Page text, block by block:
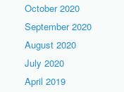
October 2020
September 2020
August 2020
July 2020
April 2019